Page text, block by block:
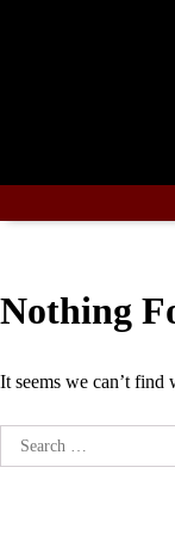
Nothing
It seems we can’t find
Search
for: